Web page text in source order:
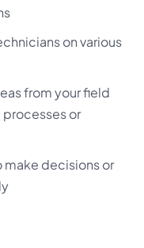
on various
from your field
or
make decisions or